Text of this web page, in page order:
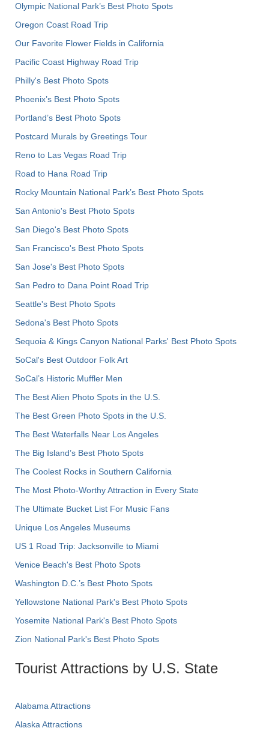
Olympic National Park’s Best Photo Spots
Oregon Coast Road Trip
Our Favorite Flower Fields in California
Pacific Coast Highway Road Trip
Philly's Best Photo Spots
Phoenix’s Best Photo Spots
Portland’s Best Photo Spots
Postcard Murals by Greetings Tour
Reno to Las Vegas Road Trip
Road to Hana Road Trip
Rocky Mountain National Park’s Best Photo Spots
San Antonio's Best Photo Spots
San Diego's Best Photo Spots
San Francisco's Best Photo Spots
San Jose's Best Photo Spots
San Pedro to Dana Point Road Trip
Seattle's Best Photo Spots
Sedona's Best Photo Spots
Sequoia & Kings Canyon National Parks' Best Photo Spots
SoCal's Best Outdoor Folk Art
SoCal’s Historic Muffler Men
The Best Alien Photo Spots in the U.S.
The Best Green Photo Spots in the U.S.
The Best Waterfalls Near Los Angeles
The Big Island’s Best Photo Spots
The Coolest Rocks in Southern California
The Most Photo-Worthy Attraction in Every State
The Ultimate Bucket List For Music Fans
Unique Los Angeles Museums
US 1 Road Trip: Jacksonville to Miami
Venice Beach's Best Photo Spots
Washington D.C.’s Best Photo Spots
Yellowstone National Park's Best Photo Spots
Yosemite National Park's Best Photo Spots
Zion National Park's Best Photo Spots
Tourist Attractions by U.S. State
Alabama Attractions
Alaska Attractions